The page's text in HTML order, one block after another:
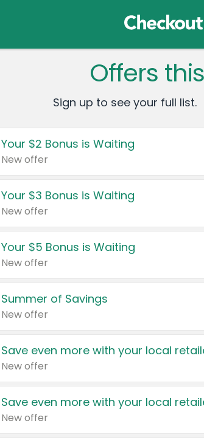
Offers
Sign up to see your full list.
Your $2 Bonus is Waiting
New offer
Your $3 Bonus is Waiting
New offer
Your $5 Bonus is Waiting
New offer
Summer of Savings
New offer
Save even more with your local
New offer
Save even more with your local
New offer